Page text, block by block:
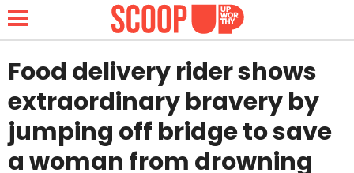
NEWS
LIFESTYLE
Food delivery rider shows
extraordinary bravery by
jumping off bridge to save
a woman from drowning